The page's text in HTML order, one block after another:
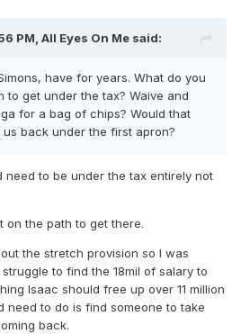
PM, All Eyes On Me said:
have for years. What do you
to get under the tax? Waive and
for a bag of chips? Would that
back under the first apron?
need to be under the tax entirely not
on the path to get there.
the stretch provision so I was
to find the 18mil of salary to
Isaac should free up over 11 million
need to do is find someone to take
back.